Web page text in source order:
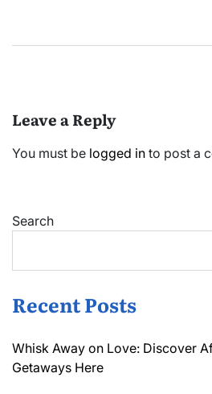
Leave a Reply
You must be logged in to post a
Search
Recent Posts
Whisk Away on Love: Discover
Getaways Here